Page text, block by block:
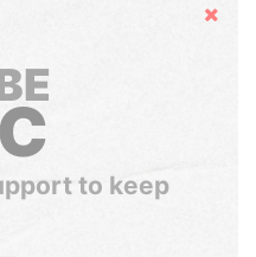
Hide
to keep